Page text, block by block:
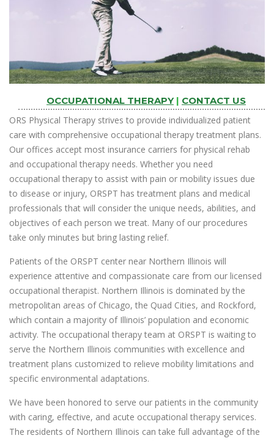
OCCUPATIONAL THERAPY| CONTACT US
ORS Physical Therapy strives to provide individualized patient
care with comprehensive occupational therapy treatment plans.
Our offices accept most insurance carriers for physical rehab
and occupational therapy needs. Whether you need
occupational therapy to assist with pain or mobility issues due
to disease or injury, ORSPT has treatment plans and medical
professionals that will consider the unique needs, abilities, and
objectives of each person we treat. Many of our procedures
take only minutes but bring lasting relief.
Patients of the ORSPT center near Northern Illinois will
experience attentive and compassionate care from our licensed
occupational therapist. Northern Illinois is dominated by the
metropolitan areas of Chicago, the Quad Cities, and Rockford,
which contain a majority of Illinois’ population and economic
activity. The occupational therapy team at ORSPT is waiting to
serve the Northern Illinois communities with excellence and
treatment plans customized to relieve mobility limitations and
specific environmental adaptations.
We have been honored to serve our patients in the community
with caring, effective, and acute occupational therapy services.
The residents of Northern Illinois can take full advantage of the